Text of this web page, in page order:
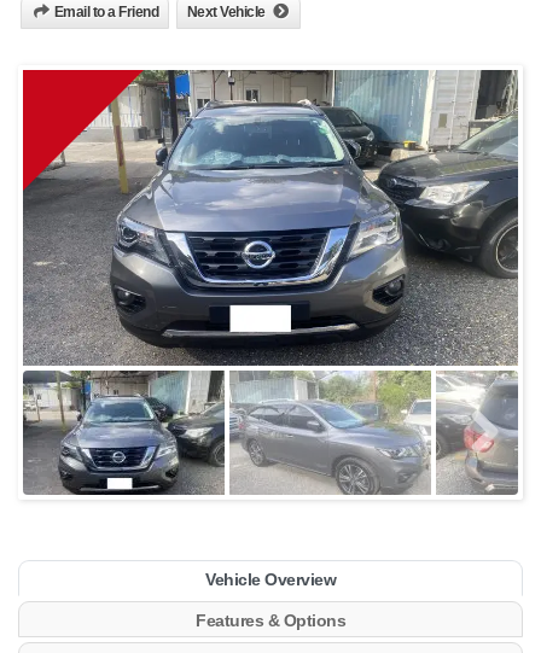
Email to a Friend Next Vehicle
Vehicle Overview
Features & Options